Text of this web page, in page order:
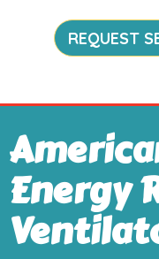
REQUEST
Energy